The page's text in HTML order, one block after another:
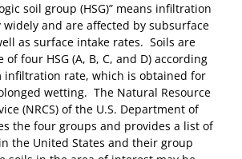
soil group (HSG)” means infiltration
widely and are affected by subsurface
as surface intake rates. Soils are
four HSG (A, B, C, and D) according
rate, which is obtained for
wetting. The Natural Resource
(NRCS) of the U.S. Department of
the four groups and provides a list of
the United States and their group